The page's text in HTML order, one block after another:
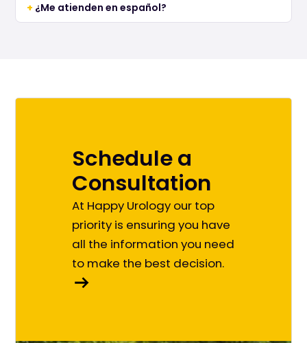
¿Me atienden en español?
Schedule a
Consultation
At Happy Urology our top
priority is ensuring you have
all the information you need
to make the best decision.